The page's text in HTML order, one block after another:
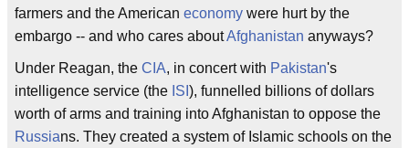
farmers and the American economy were hurt by the
embargo -- and who cares aboutAfghanistan anyways?
Under Reagan, the CIA, in concert with Pakistan's
intelligence service (the ISI ), funnelled billions of dollars
worth of arms and training into Afghanistan to oppose the
Russians. They created a system of Islamic schools on the